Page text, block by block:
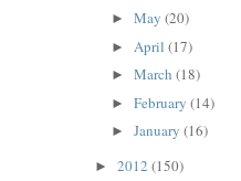
►May(20)
► April(17)
►March(18)
►February(14)
►January(16)
► 2012 (150)